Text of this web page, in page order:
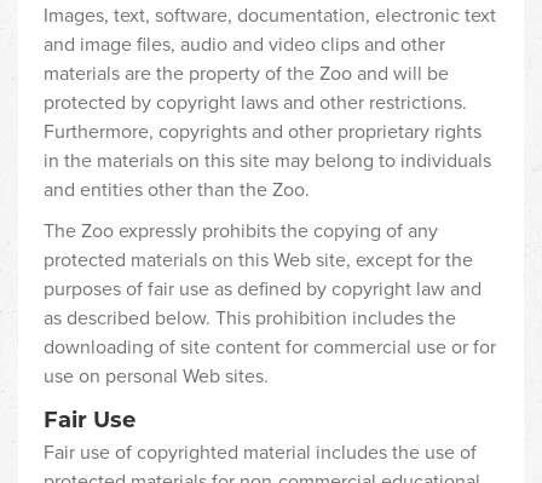
Images, text, software, documentation, electronic text
and image files, audio and video clips and other
materials are the property of the Zoo and will be
protected by copyright laws and other restrictions.
Furthermore, copyrights and other proprietary rights
in the materials on this site may belong to individuals
and entities other than the Zoo.
The Zoo expressly prohibits the copying of any
protected materials on this Web site, except for the
purposes of fair use as defined by copyright law and
as described below. This prohibition includes the
downloading of site content for commercial use or for
use on personal Web sites.
Fair Use
Fair use of copyrighted material includes the use of